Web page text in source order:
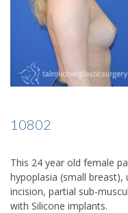
10802
This 24 year old female
hypoplasia (small
incision, partial sub-
with Silicone implants.